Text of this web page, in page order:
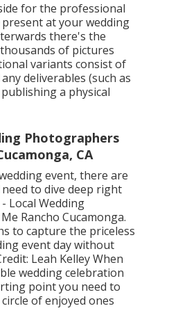
for the professional
at your wedding
there's the
of pictures
variants consist of
deliverables (such as
a physical
Photographers
CA
event, there are
to dive deep right
Local Wedding
Rancho Cucamonga.
to capture the priceless
event day without
Leah Kelley When
wedding celebration
point you need to
of enjoyed ones